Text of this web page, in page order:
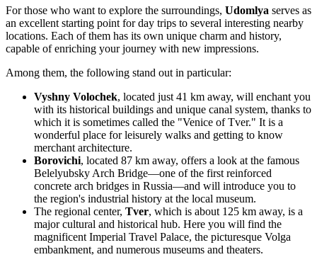
For those who want to explore the surroundings, Udomlya serves as
an excellent starting point for day trips to several interesting nearby
locations. Each of them has its own unique charm and history,
capable of enriching your journey with new impressions.
Among them, the following stand out in particular:
Vyshny Volochek, located just 41 km away, will enchant you
with its historical buildings and unique canal system, thanks to
which it is sometimes called the "Venice of Tver." It is a
wonderful place for leisurely walks and getting to know
merchant architecture.
Borovichi, located 87 km away, offers a look at the famous
Belelyubsky Arch Bridge—one of the first reinforced
concrete arch bridges in Russia—and will introduce you to
the region's industrial history at the local museum.
The regional center, Tver, which is about 125 km away, is a
major cultural and historical hub. Here you will find the
magnificent Imperial Travel Palace, the picturesque Volga
embankment, and numerous museums and theaters.